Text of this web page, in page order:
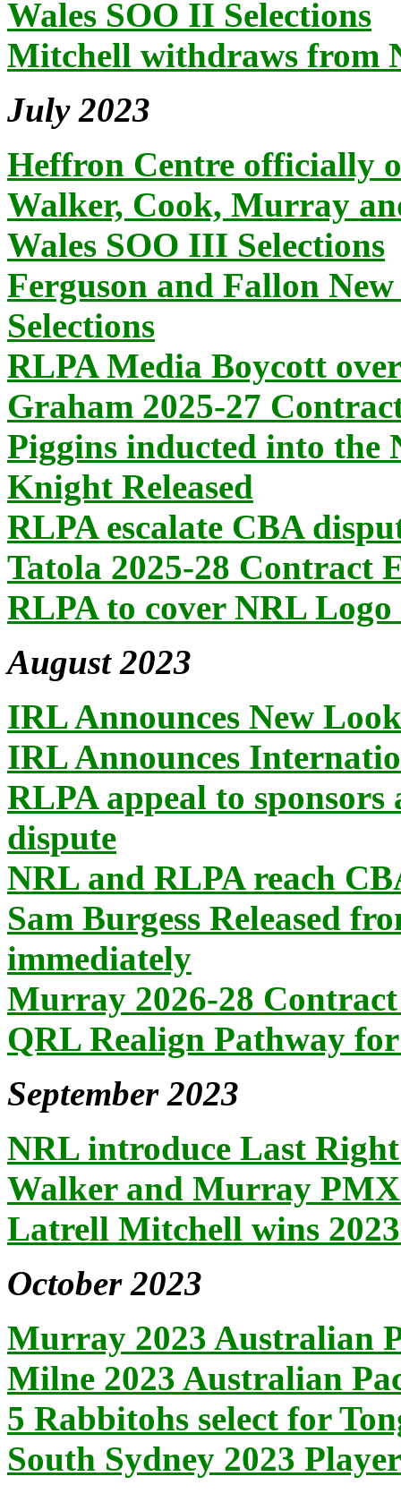
Wales SOO II Selections
Mitchell withdraws from
July 2023
Heffron Centre officially
Walker, Cook, Murray
Wales SOO III Selections
Ferguson and Fallon
Selections
RLPA Media Boycott
Graham 2025-27
Piggins inducted into the
Knight Released
RLPA escalate CBA
Tatola 2025-28 Contract
RLPA to cover NRL
August 2023
IRL Announces New
IRL Announces
RLPA appeal to
dispute
NRL and RLPA reach
Sam Burgess Released
immediately
Murray 2026-28
QRL Realign Pathway
September 2023
NRL introduce Last
Walker and Murray
Latrell Mitchell wins
October 2023
Murray 2023 Australian
Milne 2023 Australian
5 Rabbitohs select for
South Sydney 2023